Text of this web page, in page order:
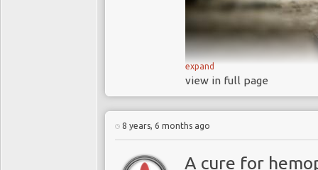
The rise of
healthcare delivery,
expand
view in full page
8 years, 6 months ago
A cure for